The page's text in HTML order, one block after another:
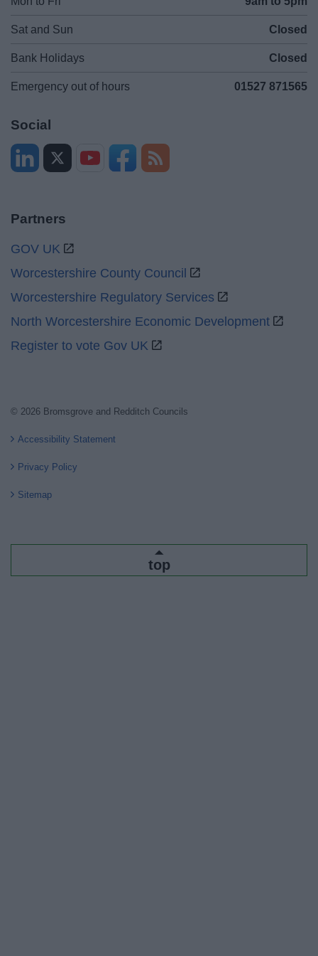
Sat and Sun Closed
Bank Holidays Closed
Emergency out of hours 01527 871565
Social
Partners
GOV UK
Worcestershire County Council
Worcestershire Regulatory Services
North Worcestershire Economic Development
Register to vote Gov UK
© 2026 Bromsgrove and Redditch Councils
Accessibility Statement
Privacy Policy
Sitemap
top